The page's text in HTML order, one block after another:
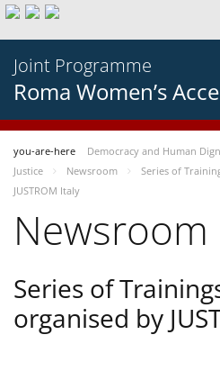
Joint Programme
Roma Women’s
you-are-here Democracy and Human
Justice
Newsroom
Series of
JUSTROM Italy
Newsroom
Series of
organised by